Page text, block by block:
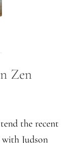
Zen
the recent
Judson